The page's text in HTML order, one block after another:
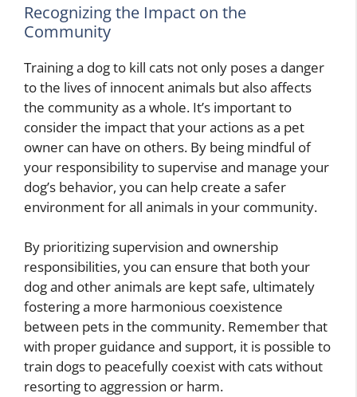
Recognizing the Impact on the
Community
Training a dog to kill cats not only poses a danger
to the lives of innocent animals but also affects
the community as a whole. It’s important to
consider the impact that your actions as a pet
owner can have on others. By being mindful of
your responsibility to supervise and manage your
dog’s behavior, you can help create a safer
environment for all animals in your community.
By prioritizing supervision and ownership
responsibilities, you can ensure that both your
dog and other animals are kept safe, ultimately
fostering a more harmonious coexistence
between pets in the community. Remember that
with proper guidance and support, it is possible to
train dogs to peacefully coexist with cats without
resorting to aggression or harm.